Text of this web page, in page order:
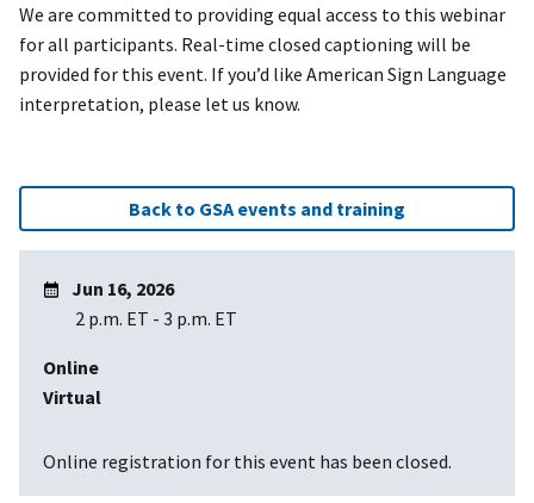
We are committed to providing equal access to this webinar
for all participants. Real-time closed captioning will be
provided for this event. If you’d like American Sign Language
interpretation, please let us know.
Back to GSA events and training
Jun 16, 2026
2 p.m. ET - 3 p.m. ET
Online
Virtual
Online registration for this event has been closed.